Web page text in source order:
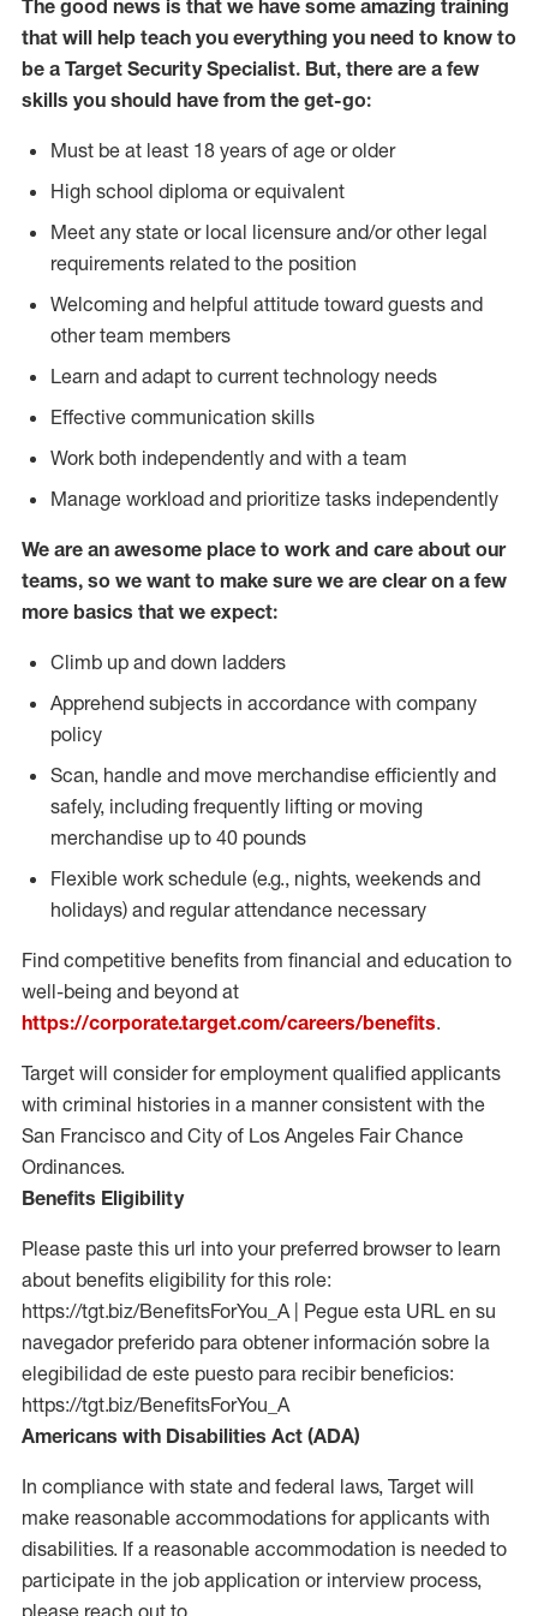
The good news is that we have some amazing training
that will help teach you everything you need to know to
be a Target Security Specialist. But, there are a few
skills you should have from the get-go:
Must be at least 18 years of age or older
High school diploma or equivalent
Meet any state or local licensure and/or other legal
requirements related to the position
Welcoming and helpful attitude toward guests and
other team members
Learn and adapt to current technology needs
Effective communication skills
Work both independently and with a team
Manage workload and prioritize tasks independently
We are an awesome place to work and care about our
teams, so we want to make sure we are clear on a few
more basics that we expect:
Climb up and down ladders
Apprehend subjects in accordance with company
policy
Scan, handle and move merchandise efficiently and
safely, including frequently lifting or moving
merchandise up to 40 pounds
Flexible work schedule (e.g., nights, weekends and
holidays) and regular attendance necessary
Find competitive benefits from financial and education to
well-being and beyond at
https://corporate.target.com/careers/benefits.
Target will consider for employment qualified applicants
with criminal histories in a manner consistent with the
San Francisco and City of Los Angeles Fair Chance
Ordinances.
Benefits Eligibility
Please paste this url into your preferred browser to learn
about benefits eligibility for this role:
https://tgt.biz/BenefitsForYou_A | Pegue esta URL en su
navegador preferido para obtener información sobre la
elegibilidad de este puesto para recibir beneficios:
https://tgt.biz/BenefitsForYou_A
Americans with Disabilities Act (ADA)
In compliance with state and federal laws, Target will
make reasonable accommodations for applicants with
disabilities. If a reasonable accommodation is needed to
participate in the job application or interview process,
please reach out to